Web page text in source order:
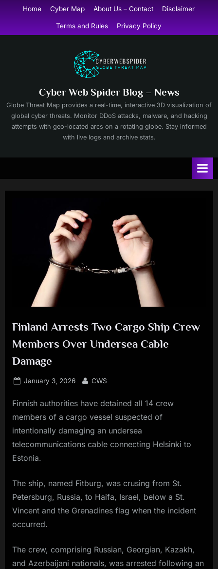
content
Home Cyber Map About Us – Contact Disclaimer
Terms and Rules Privacy Policy
Cyber Web Spider Blog – News
Globe Threat Map provides a real-time, interactive 3D visualization of
global cyber threats. Monitor DDoS attacks, malware, and hacking
attempts with geo-located arcs on a rotating globe. Stay informed
with live logs and archive stats.
Finland Arrests Two Cargo Ship Crew
Members Over Undersea Cable
Damage
Posted
January 3, 2026 By
CWS
Finnish authorities have detained all 14 crew
members of a cargo vessel suspected of
intentionally damaging an undersea
telecommunications cable connecting Helsinki to
Estonia.
The ship, named Fitburg, was crusing from St.
Petersburg, Russia, to Haifa, Israel, below a St.
Vincent and the Grenadines flag when the incident
occurred.
The crew, comprising Russian, Georgian, Kazakh,
and Azerbaijani nationals, was arrested following an